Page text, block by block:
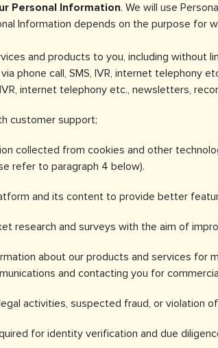
Personal Information. We will use
Information depends on the purpose for
and products to you, including without
phone call, SMS, IVR, internet telephony
IVR, internet telephony etc., newsletters,
customer support;
collected from cookies and other
refer to paragraph 4 below).
and its content to provide better
research and surveys with the aim of
about our products and services for
and contacting you for
activities, suspected fraud, or violation
for identity verification and due